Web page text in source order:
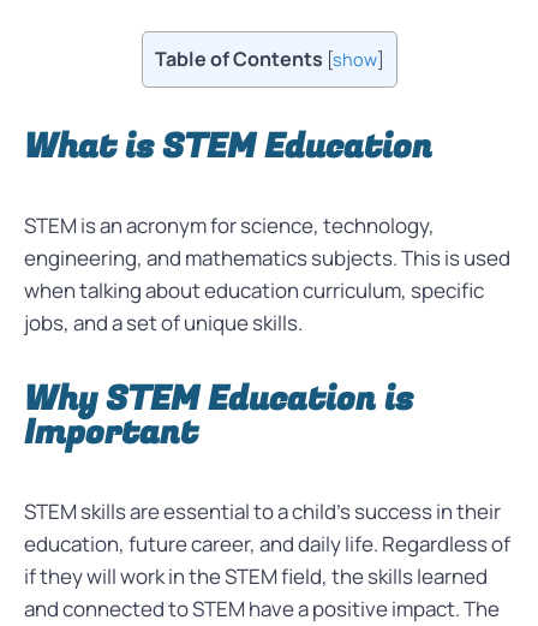
Table of Contents [show]
What is STEM Education
STEM is an acronym for science, technology,
engineering, and mathematics subjects. This is used
when talking about education curriculum, specific
jobs, and a set of unique skills.
Why STEM Education is
Important
STEM skills are essential to a child’s success in their
education, future career, and daily life. Regardless of
if they will work in the STEM field, the skills learned
and connected to STEM have a positive impact. The